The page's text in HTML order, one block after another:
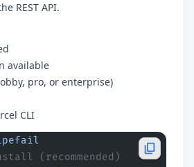
REST API.
available
pro, or enterprise)
CLI
(recommended)